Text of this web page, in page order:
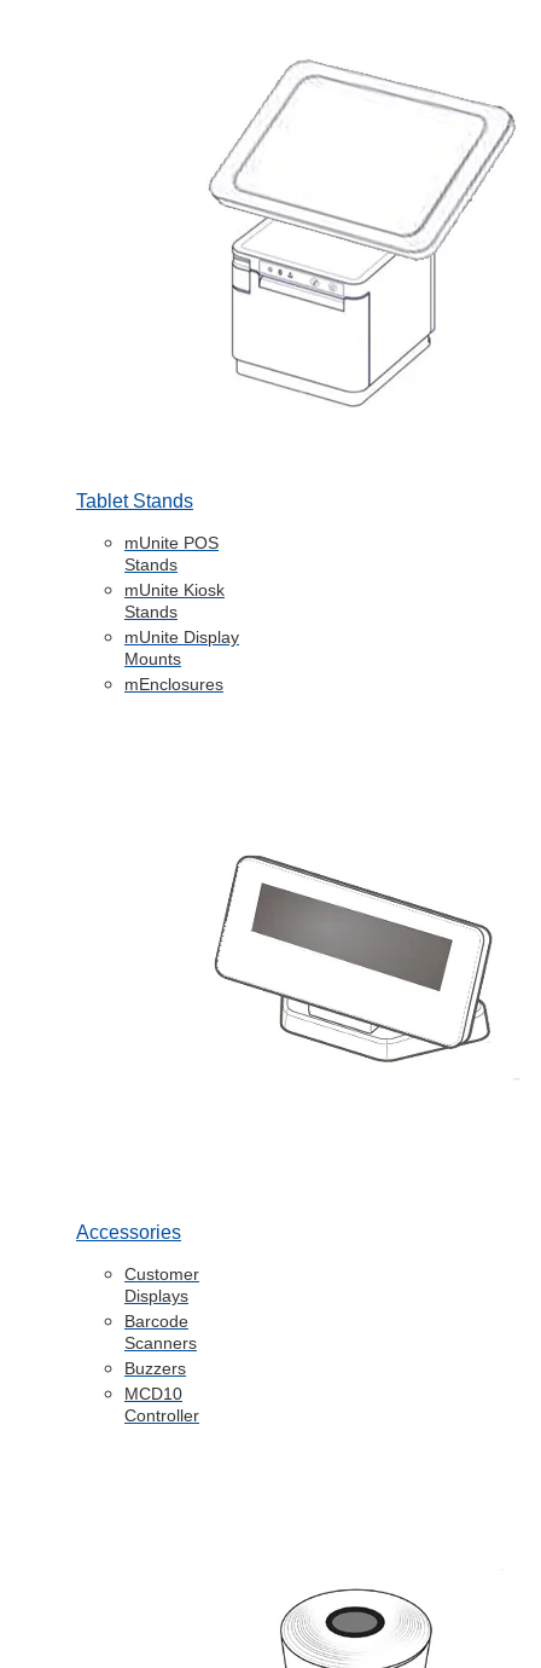
Tablet Stands
mUnite POS
Stands
mUnite Kiosk
Stands
mUnite Display
Mounts
mEnclosures
Accessories
Customer
Displays
Barcode
Scanners
Buzzers
MCD10
Controller